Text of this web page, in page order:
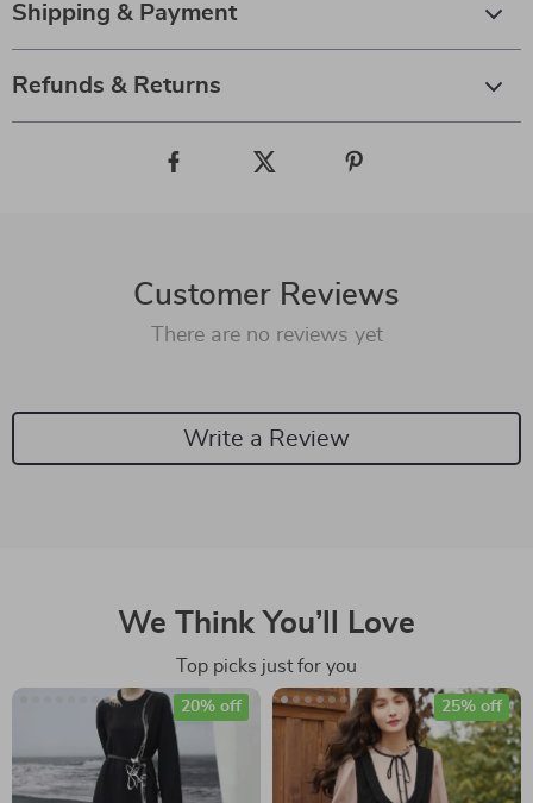
Shipping & Payment
Refunds & Returns
Customer Reviews
There are no reviews yet
Write a Review
We Think You’ll Love
Top picks just for you
20% off 25% off